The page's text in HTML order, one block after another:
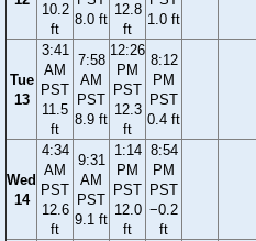
10.2
ft
8.0 ft
12.8
ft
1.0 ft
Tue
13
3:41
AM
PST
11.5
ft
7:58
AM
PST
8.9 ft
12:26
PM
PST
12.3
ft
8:12
PM
PST
0.4 ft
Wed
14
4:34
AM
PST
12.6
ft
9:31
AM
PST
9.1 ft
1:14
PM
PST
12.0
ft
8:54
PM
PST
−0.2
ft